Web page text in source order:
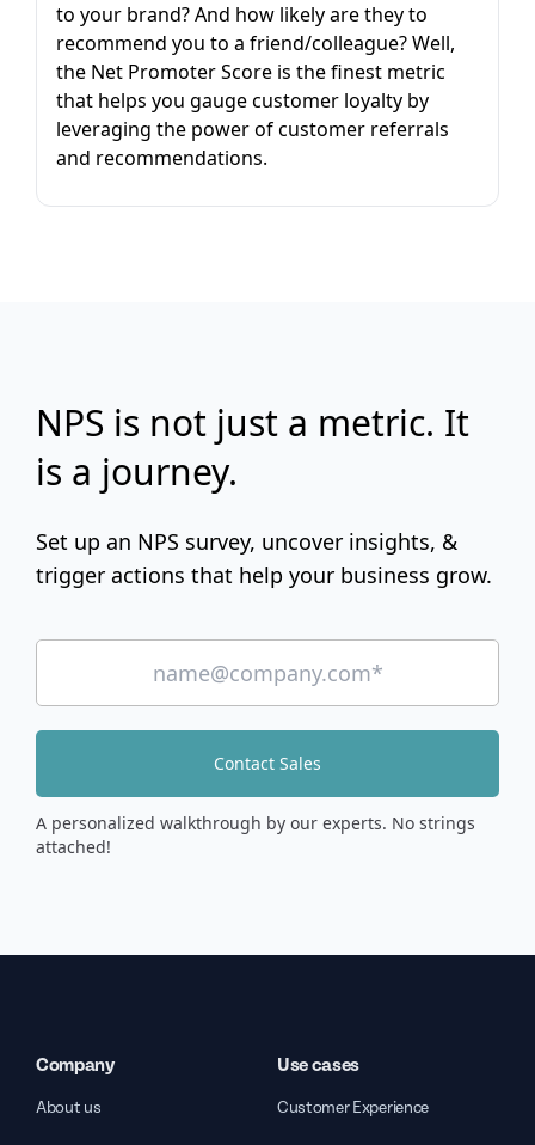
to your brand? And how likely are they to
recommend you to a friend/colleague? Well,
the Net Promoter Score is the finest metric
that helps you gauge customer loyalty by
leveraging the power of customer referrals
and recommendations.
NPS is not just a metric. It
is a journey.
Set up an NPS survey, uncover insights, &
trigger actions that help your business grow.
Contact Sales
A personalized walkthrough by our experts. No strings
attached!
Company
About us
Use cases
Customer Experience